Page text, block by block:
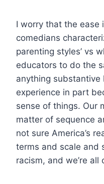
I worry that the ease
comedians
parenting styles’ vs
educators to do the
anything substantive
experience in part
sense of things. Our
matter of sequence
not sure America’s
terms and scale and
racism, and we’re